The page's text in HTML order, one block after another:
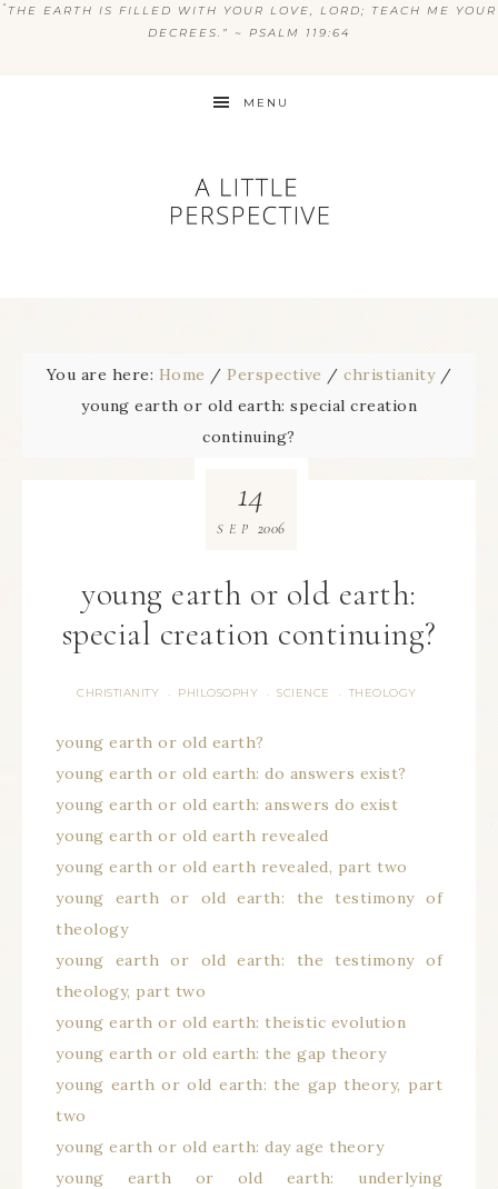
“ THE EARTH IS FILLED WITH YOUR LOVE, LORD; TEACH ME YOUR
DECREES.” ~ PSALM 119:64
MENU
You are here: Home / Perspective / christianity /
young earth or old earth: special creation
continuing?
young earth or old earth:
special creation continuing?
CHRISTIANITY · PHILOSOPHY · SCIENCE · THEOLOGY
14
SEP 2006
young earth or old earth?
young earth or old earth: do answers exist?
young earth or old earth: answers do exist
young earth or old earth revealed
young earth or old earth revealed, part two
young earth or old earth: the testimony of
theology
young earth or old earth: the testimony of
theology, part two
young earth or old earth: theistic evolution
young earth or old earth: the gap theory
young earth or old earth: the gap theory, part
two
young earth or old earth: day age theory
young earth or old earth: underlying